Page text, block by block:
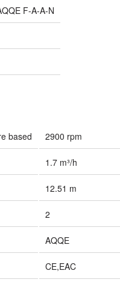
F-A-A-N
based 2900 rpm
1.7 m³/h
12.51 m
2
AQQE
CE,EAC